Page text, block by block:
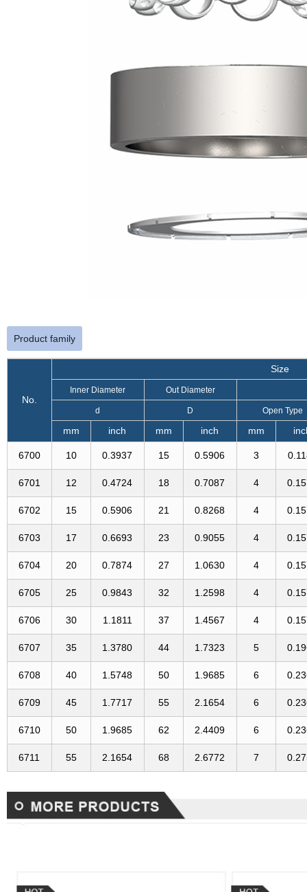
Product family
No.
Size
Inner Diameter Out Diameter
d D Open Type
mm inch mm inch mm
6700 10 0.3937 15 0.5906 3
6701 12 0.4724 18 0.7087 4
6702 15 0.5906 21 0.8268 4
6703 17 0.6693 23 0.9055 4
6704 20 0.7874 27 1.0630 4
6705 25 0.9843 32 1.2598 4
6706 30 1.1811 37 1.4567 4
6707 35 1.3780 44 1.7323 5
6708 40 1.5748 50 1.9685 6
6709 45 1.7717 55 2.1654 6
6710 50 1.9685 62 2.4409 6
6711 55 2.1654 68 2.6772 7